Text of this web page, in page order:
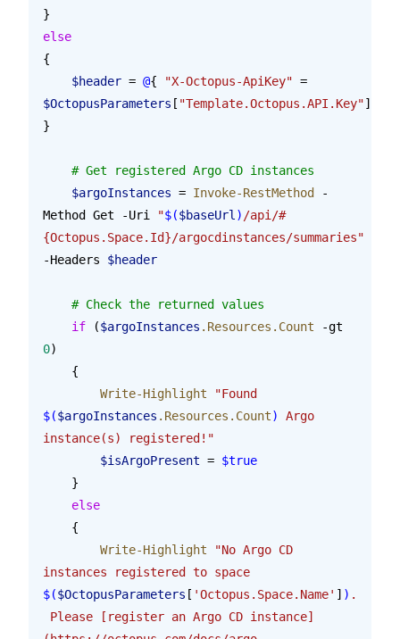
}
else
{
    $header
= @{ "X-Octopus-ApiKey" =
$OctopusParameters [ "Template.Octopus.API.Key"]
}
    # Get registered Argo CD instances
    $argoInstances
= Invoke-RestMethod
-
Method Get -Uri
"$($baseUrl ) /api/#
{Octopus.Space.Id}/argocdinstances/summaries"
-Headers $header
    # Check the returned values
    if
($argoInstances .Resources.Count -gt
0)
    {
        Write-Highlight
"Found
$($argoInstances .Resources.Count)
Argo
instance(s) registered!"
        $isArgoPresent
= $true
    }
    else
    {
        Write-Highlight
"No Argo CD
instances registered to space
$($OctopusParameters [ 'Octopus.Space.Name' ] ) .
Please [register an Argo CD instance]